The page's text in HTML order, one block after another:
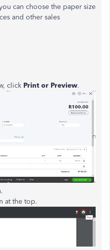
can choose the paper size
and other sales
click Print or Preview.
at the top.